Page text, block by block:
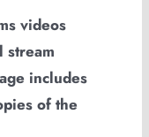
videos
stream
includes
of the